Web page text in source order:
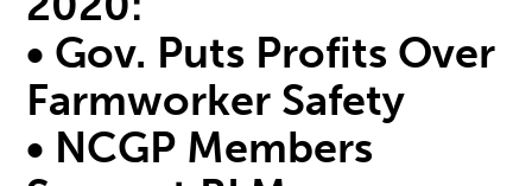
• Gov. Puts Profits Over
Farmworker Safety
• NCGP Members